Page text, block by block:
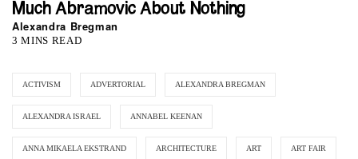
Much Abramovic About Nothing
Alexandra Bregman
3 MINS READ
ACTIVISM ADVERTORIAL ALEXANDRA BREGMAN
ALEXANDRA ISRAEL ANNABEL KEENAN
ANNA MIKAELA EKSTRAND ARCHITECTURE ART ART FAIR